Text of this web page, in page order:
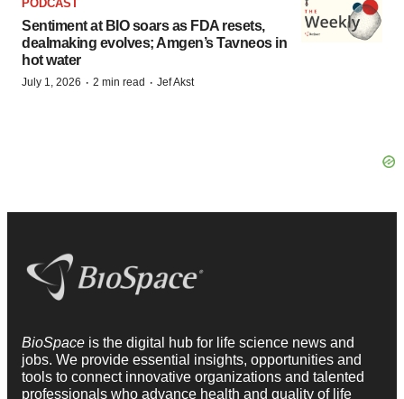
PODCAST
Sentiment at BIO soars as FDA resets,
dealmaking evolves; Amgen’s Tavneos in
hot water
July 1, 2026 · 2 min read · Jef Akst
BioSpace is the digital hub for life science news and
jobs. We provide essential insights, opportunities and
tools to connect innovative organizations and talented
professionals who advance health and quality of life